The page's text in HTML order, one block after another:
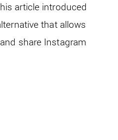
article introduced
that allows
share Instagram